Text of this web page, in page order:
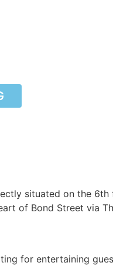
situated on the 6th
of Bond Street via
for entertaining